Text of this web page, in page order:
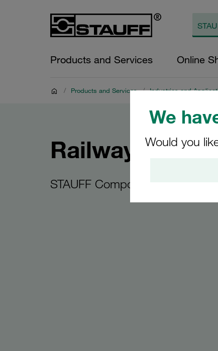
We
Would you
Products and Services Online
/ Products and Services / Industries and
Railway
STAUFF Components for